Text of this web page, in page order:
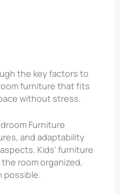
the key factors to
furniture that fits
without stress.
Furniture
and adaptability
Kids’ furniture
room organized,
possible.